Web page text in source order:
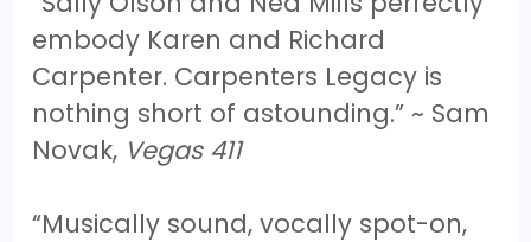
embody Karen and Richard
Carpenter. Carpenters Legacy is
nothing short of astounding.” ~ Sam
Novak, Vegas 411
“Musically sound, vocally spot-on,